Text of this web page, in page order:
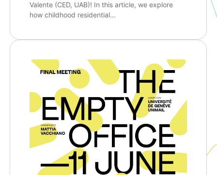
Valente (CED, UAB)! In this article, we explore
how childhood residential...